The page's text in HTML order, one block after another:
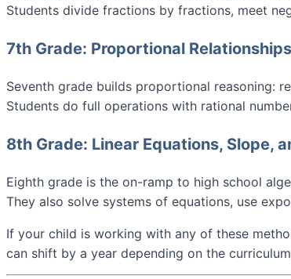
Students divide fractions by fractions, meet
7th Grade: Proportional
Seventh grade builds proportional reasoning:
Students do full operations with rational
8th Grade: Linear Equations, Slope,
Eighth grade is the on-ramp to high school
They also solve systems of equations, use
If your child is working with any of these
can shift by a year depending on the